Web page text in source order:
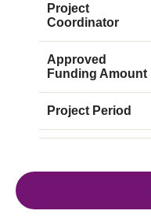
Project
Coordinator
Approved
Funding Amount
Project Period